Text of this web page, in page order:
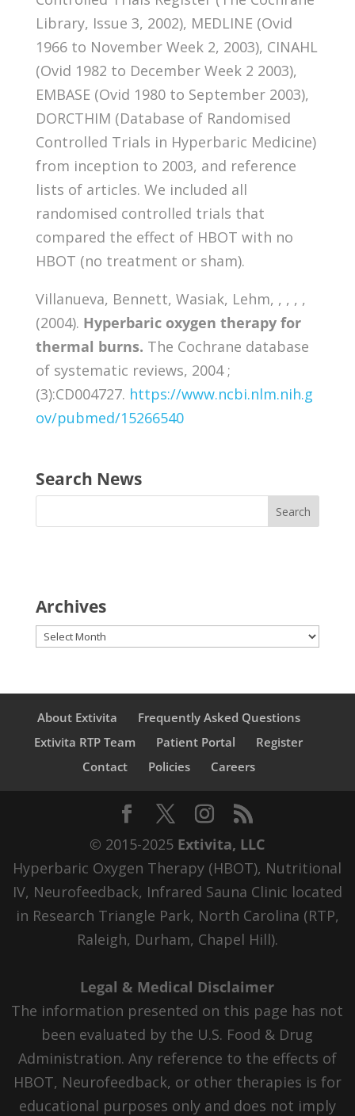
Library, Issue 3, 2002), MEDLINE (Ovid
1966 to November Week 2, 2003), CINAHL
(Ovid 1982 to December Week 2 2003),
EMBASE (Ovid 1980 to September 2003),
DORCTHIM (Database of Randomised
Controlled Trials in Hyperbaric Medicine)
from inception to 2003, and reference
lists of articles. We included all
randomised controlled trials that
compared the effect of HBOT with no
HBOT (no treatment or sham).
Villanueva, Bennett, Wasiak, Lehm, , , , ,
(2004). Hyperbaric oxygen therapy for
thermal burns. The Cochrane database
of systematic reviews, 2004 ;
(3):CD004727. https://www.ncbi.nlm.nih.g
ov/pubmed/15266540
Search News
Archives
Archives
About Extivita
Frequently Asked Questions
Extivita RTP Team
Patient Portal
Register
Contact
Policies Careers
© 2015-2025 Extivita, LLC
Hyperbaric Oxygen Therapy (HBOT), Nutritional
IV, Neurofeedback, Infrared Sauna Clinic located
in Research Triangle Park, North Carolina (RTP,
Raleigh, Durham, Chapel Hill).
Legal & Medical Disclaimer
The information presented on this page has not
been evaluated by the U.S. Food & Drug
Administration. Any reference to the effects of
HBOT, Neurofeedback, or other therapies is for
educational purposes only and does not imply